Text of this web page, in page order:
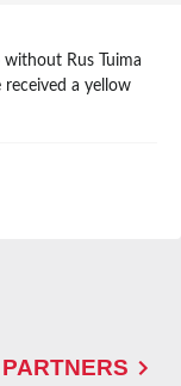
Rus Tuima
a yellow